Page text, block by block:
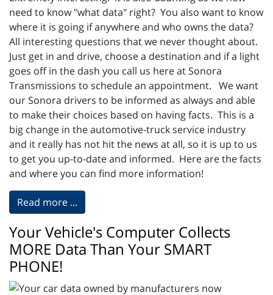
need to know "what data" right? You also want to know
where it is going if anywhere and who owns the data?
All interesting questions that we never thought about.
Just get in and drive, choose a destination and if a light
goes off in the dash you call us here at Sonora
Transmissions to schedule an appointment. We want
our Sonora drivers to be informed as always and able
to make their choices based on having facts. This is a
big change in the automotive-truck service industry
and it really has not hit the news at all, so it is up to us
to get you up-to-date and informed. Here are the facts
and where you can find more information!
Read more ...
Your Vehicle's Computer Collects
MORE Data Than Your SMART
PHONE!